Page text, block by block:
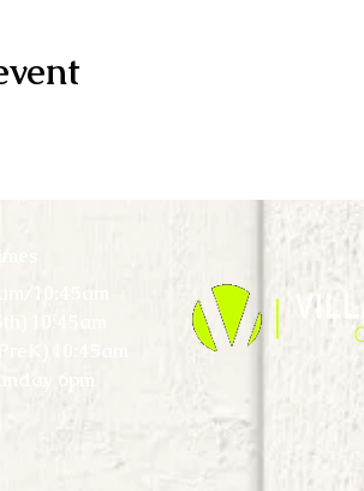
10:45am
10:45am
10:45am
6pm